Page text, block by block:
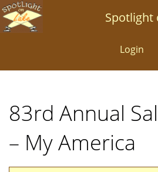
Skip
to
Spotlight
Login
83rd Annual
– My America